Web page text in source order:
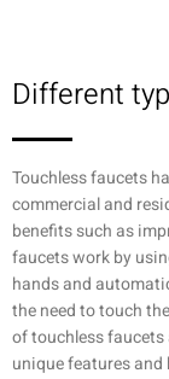
Different
Touchless faucets
commercial and
benefits such as
faucets work by
hands and
the need to touch
of touchless
unique features and